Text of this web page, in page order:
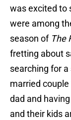
was excited to
were among
season of The
fretting about
searching for
married
dad and
and their kids